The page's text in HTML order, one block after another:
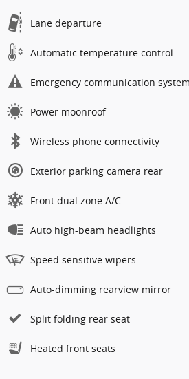
Lane departure
Automatic temperature control
Emergency communication system
Power moonroof
Wireless phone connectivity
Exterior parking camera rear
Front dual zone A/C
Auto high-beam headlights
Speed sensitive wipers
Auto-dimming rearview mirror
Split folding rear seat
Heated front seats